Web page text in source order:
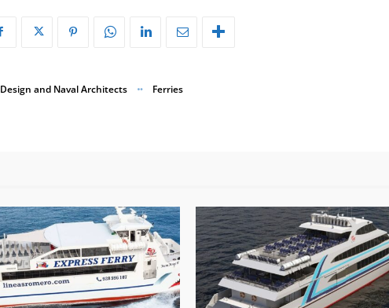
Design and Naval Architects Ferries